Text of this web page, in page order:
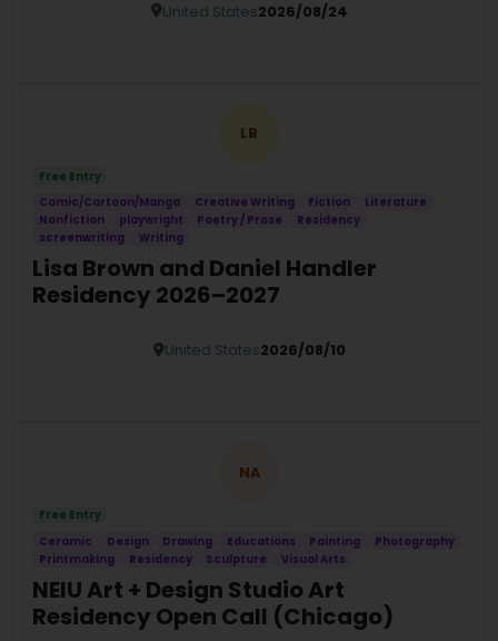
United States2026/08/24
LB
Free Entry
Comic/Cartoon/Manga
Creative Writing Fiction
Literature
Nonfiction
playwright Poetry / Prose
Residency
screenwriting
Writing
Lisa Brown and Daniel Handler
Residency 2026–2027
United States2026/08/10
NA
Free Entry
Ceramic
Design Drawing Educations Painting
Photography
Printmaking
Residency Sculpture Visual Arts
NEIU Art + Design Studio Art
Residency Open Call (Chicago)